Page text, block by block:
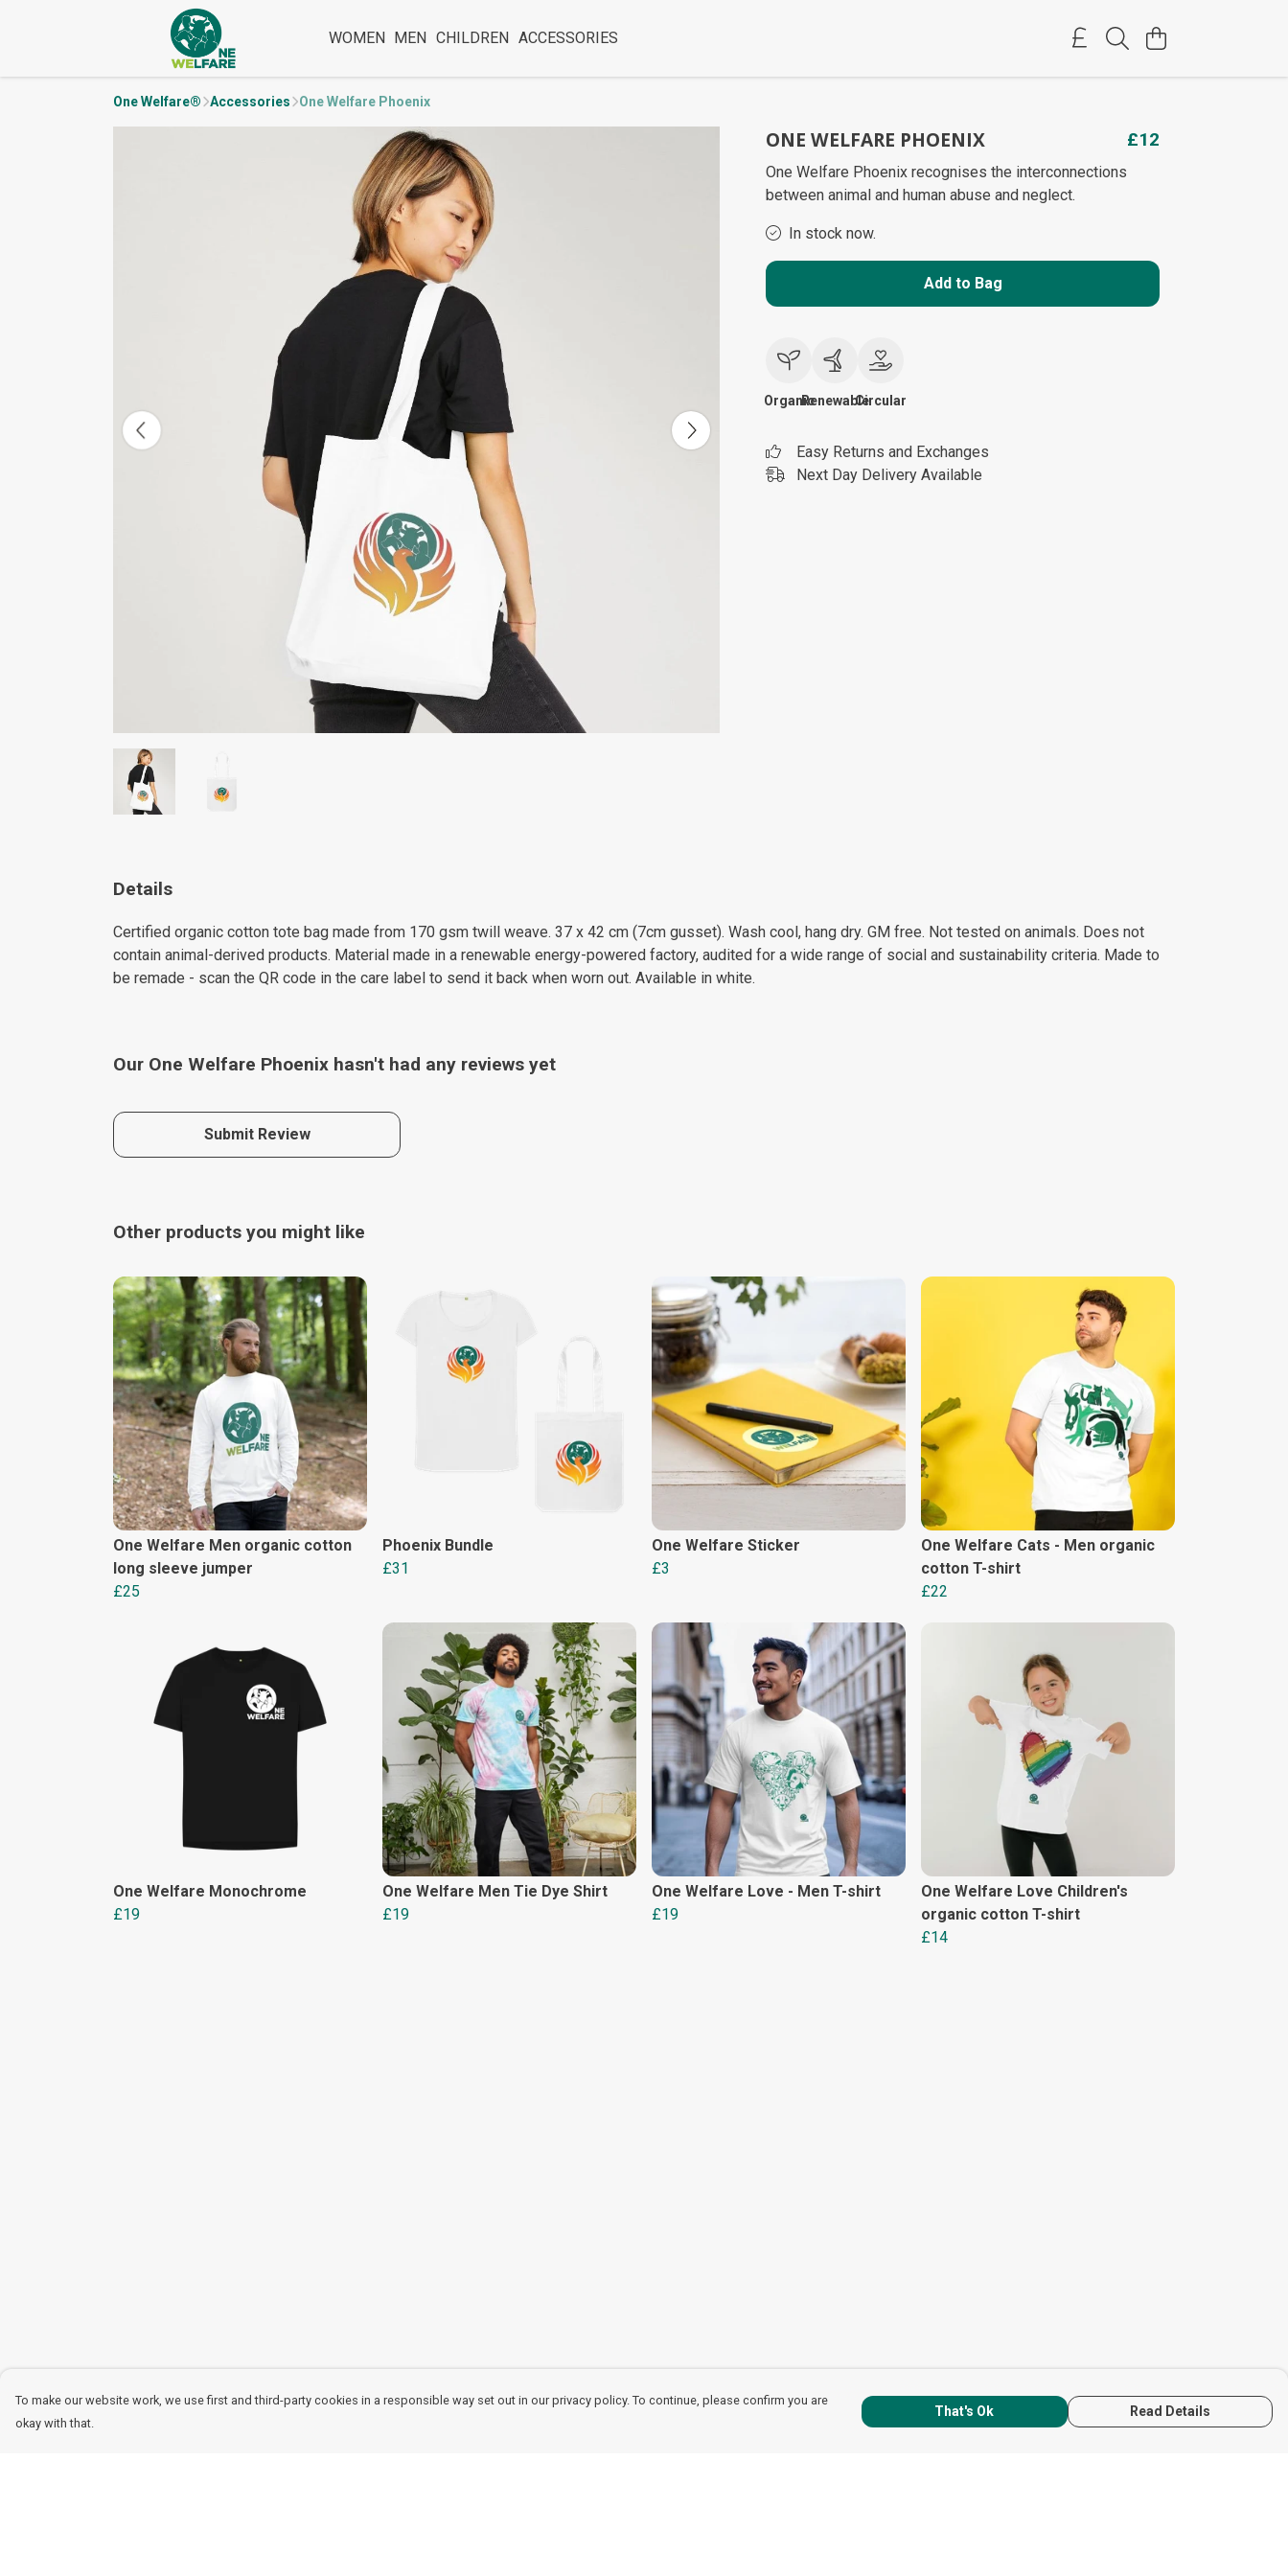
WOMEN MEN CHILDREN ACCESSORIES
One Welfare® Accessories One Welfare Phoenix
ONE WELFARE PHOENIX £12
One Welfare Phoenix recognises the interconnections
between animal and human abuse and neglect.
In stock now.
Add to Bag
OrganicRenewableCircular
Easy Returns and Exchanges
Next Day Delivery Available
Details
Certified organic cotton tote bag made from 170 gsm twill weave. 37 x 42 cm (7cm gusset). Wash cool, hang dry. GM free. Not tested on animals. Does not
contain animal-derived products. Material made in a renewable energy-powered factory, audited for a wide range of social and sustainability criteria. Made to
be remade - scan the QR code in the care label to send it back when worn out. Available in white.
Our One Welfare Phoenix hasn't had any reviews yet
Submit Review
Other products you might like
One Welfare Men organic cotton
long sleeve jumper
£25
Phoenix Bundle
£31
One Welfare Sticker
£3
One Welfare Cats - Men organic
cotton T-shirt
£22
One Welfare Monochrome
£19
One Welfare Men Tie Dye Shirt
£19
One Welfare Love - Men T-shirt
£19
One Welfare Love Children's
organic cotton T-shirt
£14
To make our website work, we use first and third-party cookies in a responsible way set out in our privacy policy. To continue, please confirm you are
okay with that.
That's Ok Read Details